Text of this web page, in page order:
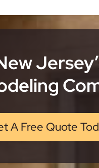
A Free Quote